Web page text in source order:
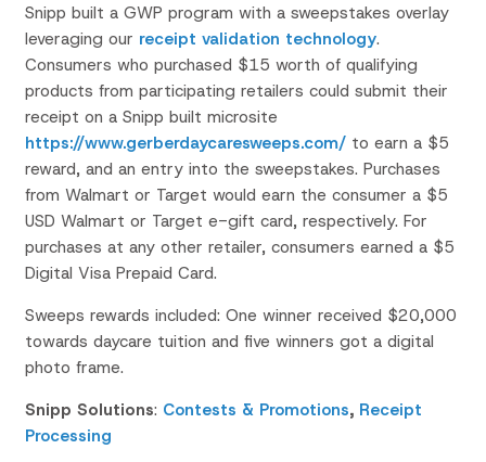
Snipp built a GWP program with a sweepstakes overlay
leveraging our receipt validation technology.
Consumers who purchased $15 worth of qualifying
products from participating retailers could submit their
receipt on a Snipp built microsite
https://www.gerberdaycaresweeps.com/ to earn a $5
reward, and an entry into the sweepstakes. Purchases
from Walmart or Target would earn the consumer a $5
USD Walmart or Target e-gift card, respectively. For
purchases at any other retailer, consumers earned a $5
Digital Visa Prepaid Card.
Sweeps rewards included: One winner received $20,000
towards daycare tuition and five winners got a digital
photo frame.
Snipp Solutions: Contests & Promotions, Receipt
Processing